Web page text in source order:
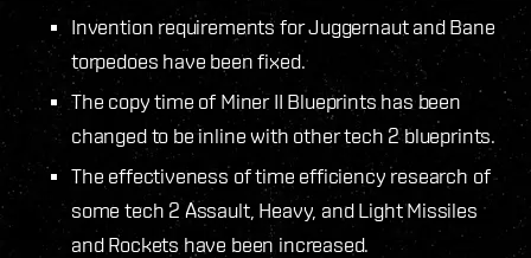
Invention requirements for Juggernaut and Bane
torpedoes have been fixed.
The copy time of Miner II Blueprints has been
changed to be inline with other tech 2 blueprints.
The effectiveness of time efficiency research of
some tech 2 Assault, Heavy, and Light Missiles
and Rockets have been increased.